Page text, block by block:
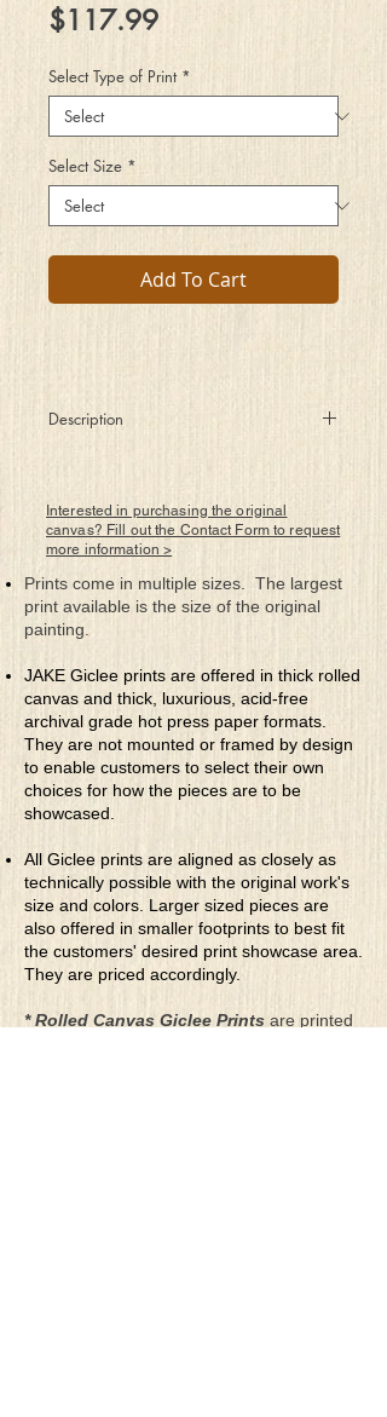
$117.99Price
Select Type of Print *
Select Size *
Add To Cart
Description
Below your heaven, above your hell
Your story’s marked by uncut grass
While friends and loved ones cease to
come
To talk with pride about your deeds
Mother Nature’s the only one
To celebrate your life with weeds
Interested in purchasing the original
canvas? Fill out the Contact Form to request
more information >
Prints come in multiple sizes. The largest
print available is the size of the original
painting.
JAKE Giclee prints are offered in thick rolled
canvas and thick, luxurious, acid-free
archival grade hot press paper formats.
They are not mounted or framed by design
to enable customers to select their own
choices for how the pieces are to be
showcased.
All Giclee prints are aligned as closely as
technically possible with the original work's
size and colors. Larger sized pieces are
also offered in smaller footprints to best fit
the customers' desired print showcase area.
They are priced accordingly.
* Rolled Canvas Giclee Prints are printed